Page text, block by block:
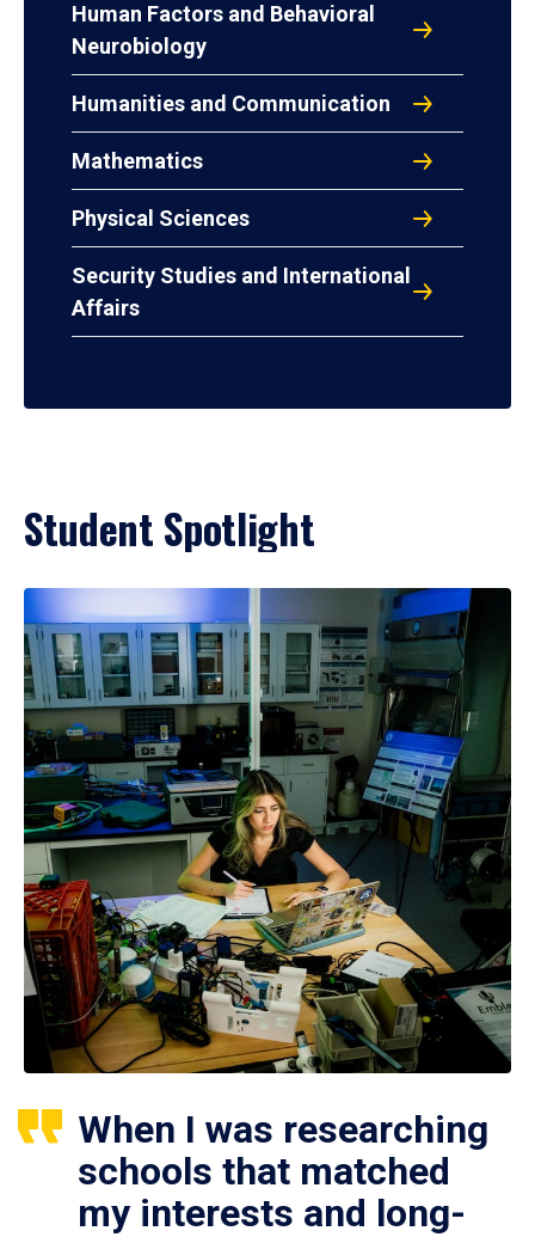
Human Factors and Behavioral
Neurobiology
Humanities and Communication
Mathematics
Physical Sciences
Security Studies and International
Affairs
Student Spotlight
When I was researching
schools that matched
my interests and long-